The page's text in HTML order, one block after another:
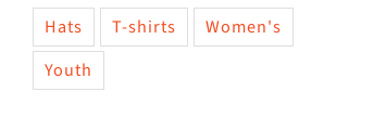
Hats T-shirts
Women's
Youth